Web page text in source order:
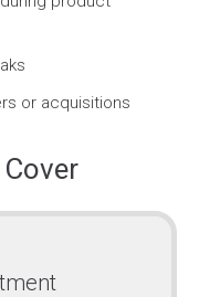
or acquisitions